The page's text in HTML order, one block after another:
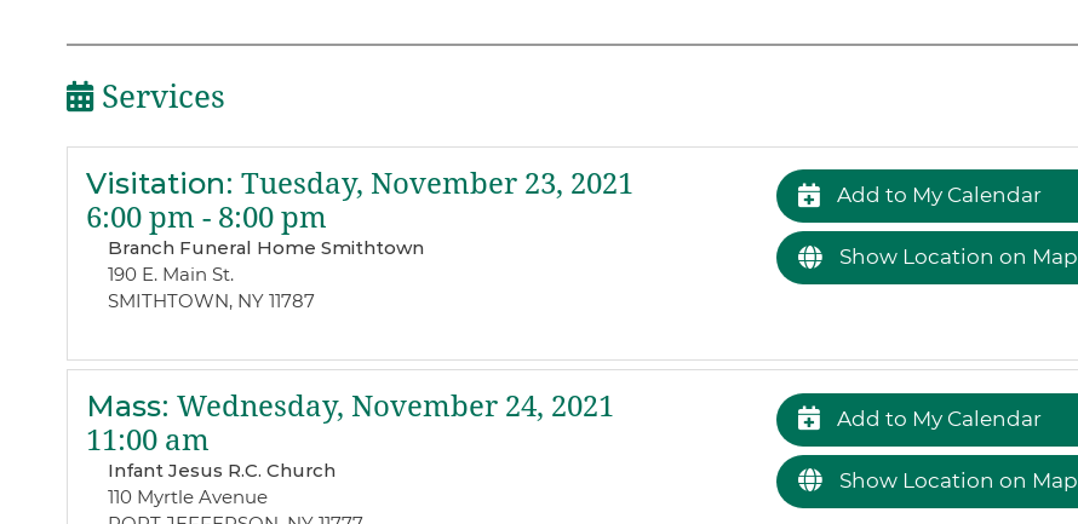
Services
Visitation: Tuesday, November 23, 2021
6:00 pm - 8:00 pm
Branch Funeral Home Smithtown
190 E. Main St.
SMITHTOWN, NY 11787
Add to My Calendar
Show Location on Map
Mass: Wednesday, November 24, 2021
11:00 am
Infant Jesus R.C. Church
110 Myrtle Avenue
Add to My Calendar
Show Location on Map